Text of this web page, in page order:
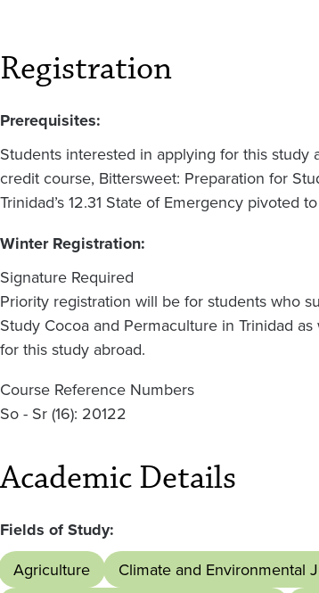
Registration
Prerequisites:
Students interested in applying for this
credit course, Bittersweet: Preparation for
Trinidad’s 12.31 State of Emergency pivoted
Winter Registration:
Signature Required
Priority registration will be for students who
Study Cocoa and Permaculture in Trinidad
for this study abroad.
Course Reference Numbers
So - Sr (16): 20122
Academic Details
Fields of Study:
Agriculture Climate and Environmental